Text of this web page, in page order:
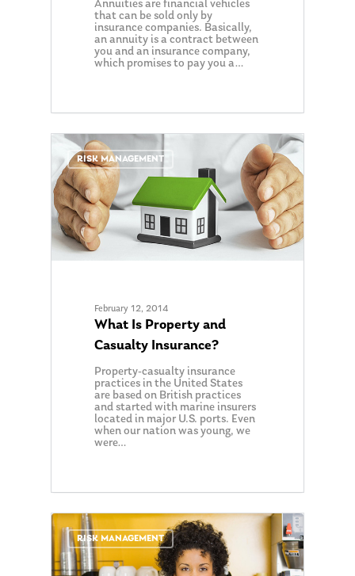
Annuities are financial vehicles
that can be sold only by
insurance companies. Basically,
an annuity is a contract between
you and an insurance company,
which promises to pay you a…
RISK MANAGEMENT
February 12, 2014
What Is Property and
Casualty Insurance?
Property-casualty insurance
practices in the United States
are based on British practices
and started with marine insurers
located in major U.S. ports. Even
when our nation was young, we
were…
0
RISK MANAGEMENT
0